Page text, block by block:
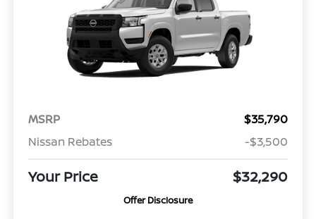
MSRP
$35,790
Nissan Rebates
-$3,500
Your Price $32,290
Offer Disclosure